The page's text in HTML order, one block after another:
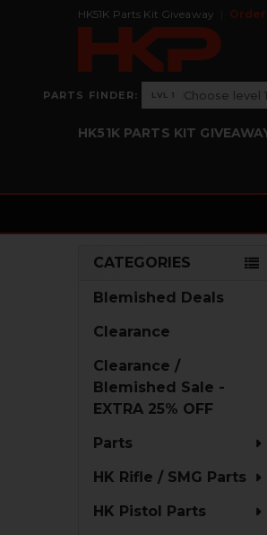
HK51K Parts Kit Giveaway
PARTS FINDER: Level 1: Choose level
LVL 1 Choose level 1
HK51K PARTS KIT
Sidebar
CATEGORIES
Blemished Deals
Clearance
Clearance /
Blemished Sale -
EXTRA 25% OFF
Parts
HK Rifle / SMG Parts
HK Pistol Parts